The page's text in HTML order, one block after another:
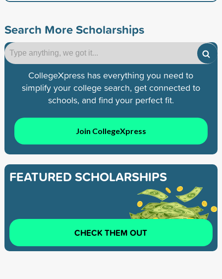
Search More Scholarships
CollegeXpress has everything you need to
simplify your college search, get connected to
schools, and find your perfect fit.
Join CollegeXpress
FEATURED SCHOLARSHIPS
CHECK THEM OUT